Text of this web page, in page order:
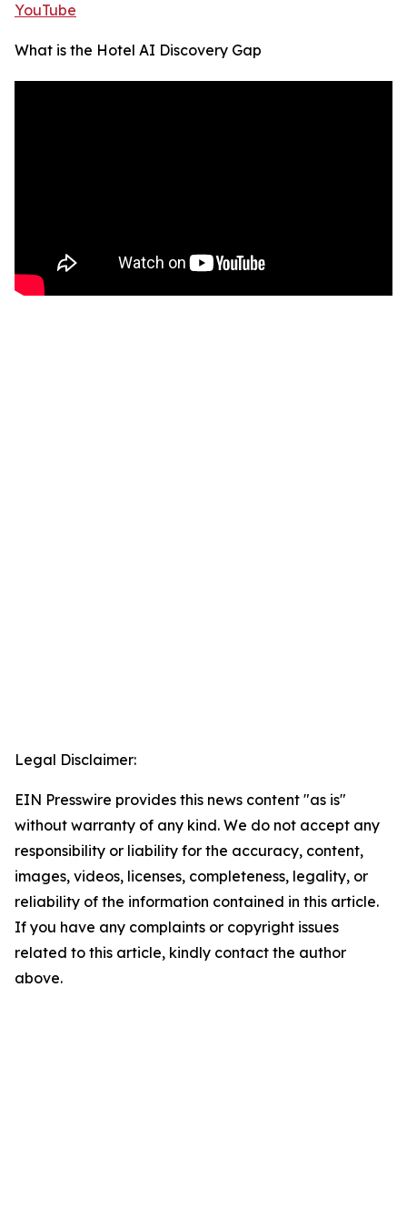
YouTube
What is the Hotel AI Discovery Gap
Legal Disclaimer:
EIN Presswire provides this news content "as is"
without warranty of any kind. We do not accept any
responsibility or liability for the accuracy, content,
images, videos, licenses, completeness, legality, or
reliability of the information contained in this article.
If you have any complaints or copyright issues
related to this article, kindly contact the author
above.